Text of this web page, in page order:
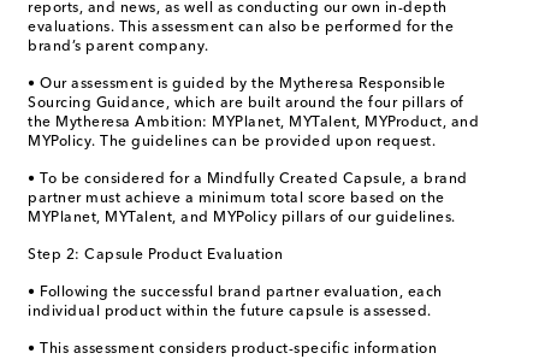
reports, and news, as well as conducting our own in-depth
evaluations. This assessment can also be performed for the
brand’s parent company.
• Our assessment is guided by the Mytheresa Responsible
Sourcing Guidance, which are built around the four pillars of
the Mytheresa Ambition: MYPlanet, MYTalent, MYProduct, and
MYPolicy. The guidelines can be provided upon request.
• To be considered for a Mindfully Created Capsule, a brand
partner must achieve a minimum total score based on the
MYPlanet, MYTalent, and MYPolicy pillars of our guidelines.
Step 2: Capsule Product Evaluation
• Following the successful brand partner evaluation, each
individual product within the future capsule is assessed.
• This assessment considers product-specific information